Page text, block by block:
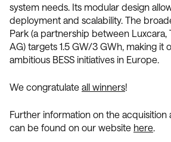
system needs. Its modular design
deployment and scalability. The
Park (a partnership between Luxcara,
AG) targets 1.5 GW/3 GWh, making it
ambitious BESS initiatives in Europe.
We congratulate all winners!
Further information on the
can be found on our website here